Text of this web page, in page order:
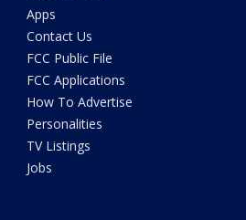
Apps
Contact Us
FCC Public File
FCC Applications
How To Advertise
Personalities
TV Listings
Jobs